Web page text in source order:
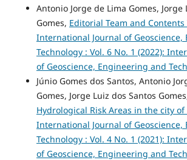
Antonio Jorge de Lima Gomes, Jorge
Gomes, Editorial Team and Contents
International Journal of
Technology : Vol. 6 No. 1 (2022):
of Geoscience, Engineering and
Júnio Gomes dos Santos, Antonio
Gomes, Jorge Luiz dos Santos
Hydrological Risk Areas in the city
International Journal of
Technology : Vol. 4 No. 1 (2021):
of Geoscience, Engineering and